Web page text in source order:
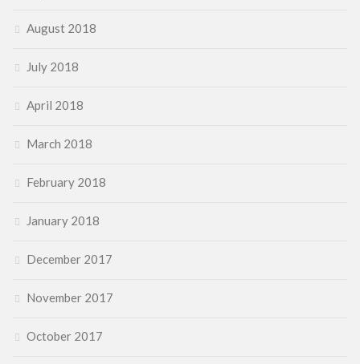
August 2018
July 2018
April 2018
March 2018
February 2018
January 2018
December 2017
November 2017
October 2017